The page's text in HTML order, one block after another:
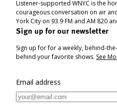
Listener-supported WNYC is the
courageous conversation on air
York City on 93.9 FM and AM 820
Sign up for our newsletter
Sign up for for a weekly, behind-
behind your favorite shows. See
Email address